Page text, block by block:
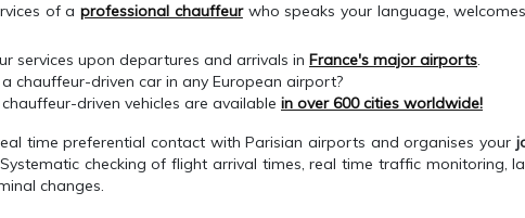
of aprofessional chauffeurwho speaks your language,
services upon departures and arrivals in France's major airports.
a chauffeur-driven car in any European airport?
driven vehicles are available in over 600 cities worldwide!
time preferential contact with Parisian airports and organises your
checking of flight arrival times, real time traffic
changes.